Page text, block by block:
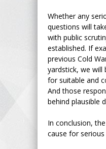
Whether any
questions will
with public
established. If
previous Cold
yardstick, we will
for suitable and
And those
behind plausible
In conclusion,
cause for serious